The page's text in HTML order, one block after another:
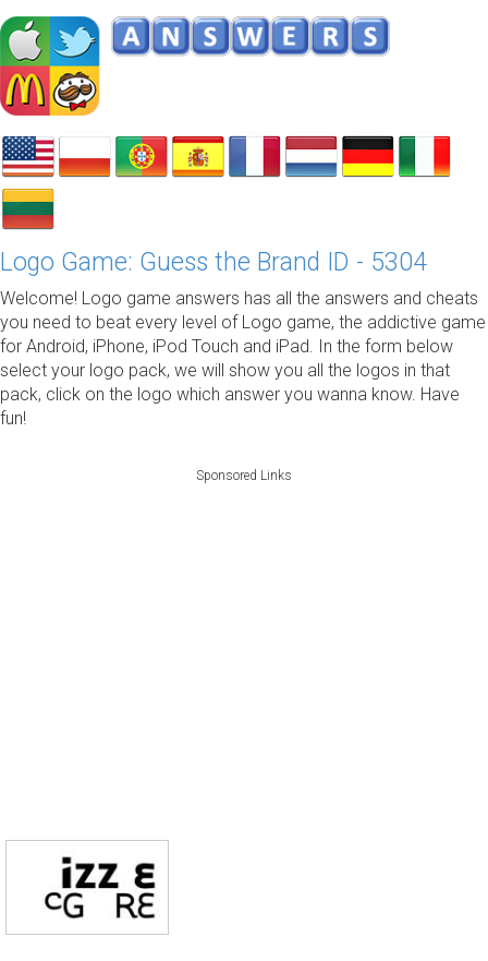
Logo Game: Guess the Brand ID - 5304
Welcome! Logo game answers has all the answers and cheats
you need to beat every level of Logo game, the addictive game
for Android, iPhone, iPod Touch and iPad. In the form below
select your logo pack, we will show you all the logos in that
pack, click on the logo which answer you wanna know. Have
fun!
Sponsored Links